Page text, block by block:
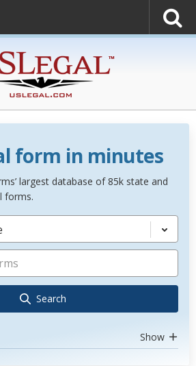
form in minutes
largest database of 85k state and
forms.
Search
Show